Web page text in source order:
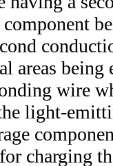
component
areas
wire
light-
charging